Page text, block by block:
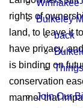
Bulkeley
back
Join Our
rights of
land, to leave it
have privacy,
is binding on
conservation
manner that